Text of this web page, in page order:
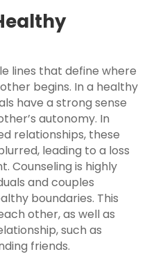
lines that define where
begins. In a healthy
have a strong sense
autonomy. In
relationships, these
leading to a loss
Counseling is highly
and couples
boundaries. This
other, as well as
such as
friends.